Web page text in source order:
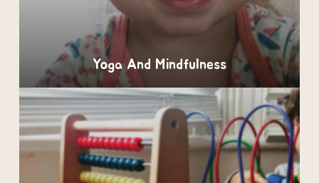
Yoga And Mindfulness